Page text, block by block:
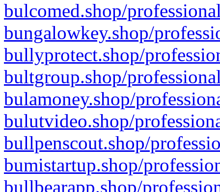
bulcomed.shop/
bungalowkey.shop/
bullyprotect.shop/
bultgroup.shop/
bulamoney.shop/
bulutvideo.shop/
bullpenscout.shop/
bumistartup.shop/
bullbearapp.shop/